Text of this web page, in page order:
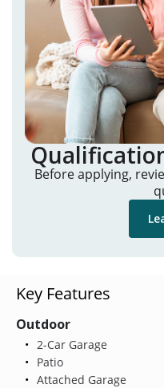
Before applying,
Key Features
Outdoor
2-Car Garage
Patio
Attached Garage